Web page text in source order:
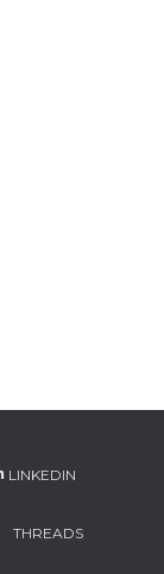
LINKEDIN
THREADS